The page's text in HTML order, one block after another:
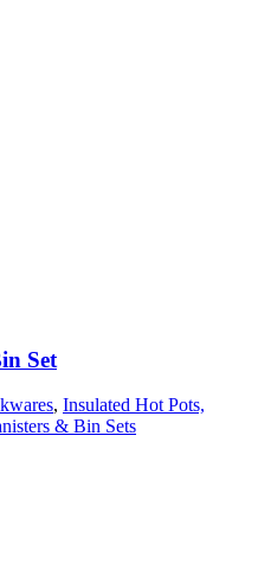
Set
, Insulated Hot Pots,
& Bin Sets